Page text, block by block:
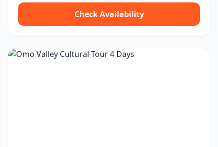
Check Availability